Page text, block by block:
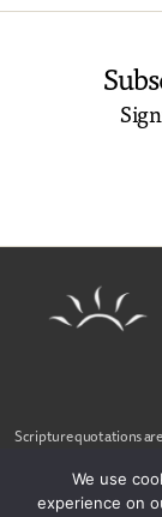
Scripture quotations
a publishing ministry of
We use
experience on